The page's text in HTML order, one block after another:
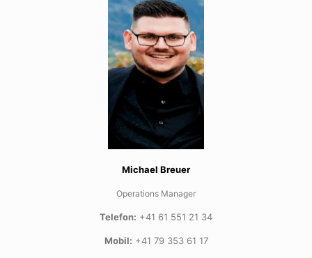
Michael Breuer
Operations Manager
Telefon: +41 61 551 21 34
Mobil: +41 79 353 61 17